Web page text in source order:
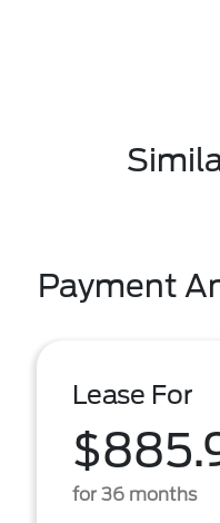
Payment
Lease For
for 36 months